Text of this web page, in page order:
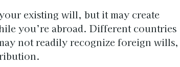
existingwill, but it may create
you’re abroad. Different countries
not readily recognize foreign wills,